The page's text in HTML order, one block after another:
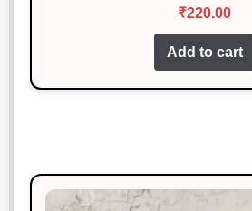
3.92out
₹220.00
Add to cart